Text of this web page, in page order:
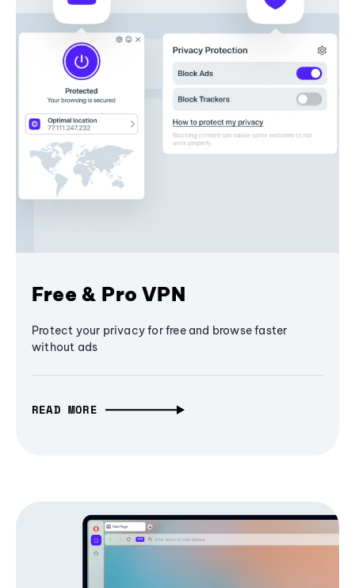
Free & Pro VPN
Protect your privacy for free and browse faster
without ads
READ MORE